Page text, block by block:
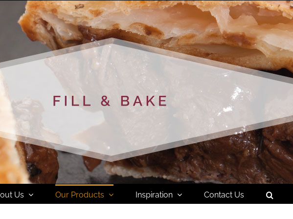
Us Our Products Inspiration Contact Us